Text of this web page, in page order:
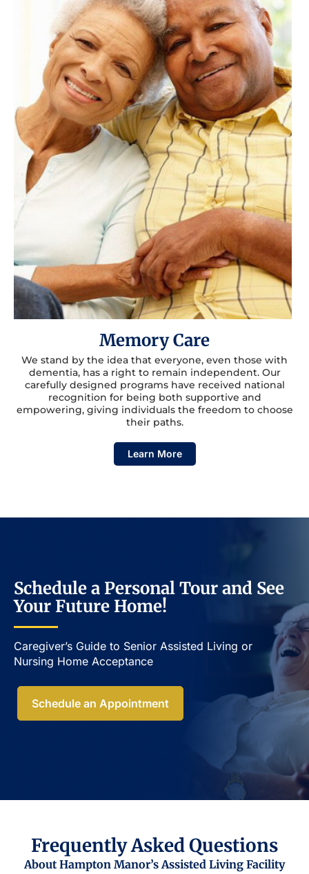
Memory Care
We stand by the idea that everyone, even those with
dementia, has a right to remain independent. Our
carefully designed programs have received national
recognition for being both supportive and
empowering, giving individuals the freedom to choose
their paths.
Learn More
Schedule a Personal Tour and See
Your Future Home!
Caregiver’s Guide to Senior Assisted Living or
Nursing Home Acceptance​
Schedule an Appointment
Frequently Asked Questions
About Hampton Manor’s Assisted Living Facility